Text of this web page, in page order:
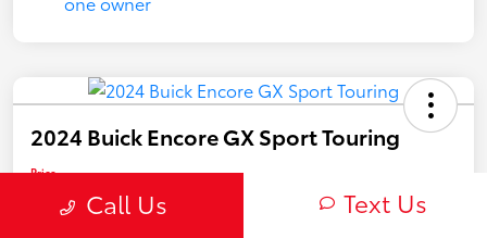
2024 Buick Encore GX Sport Touring
Price
$22,450
Call Us Text Us